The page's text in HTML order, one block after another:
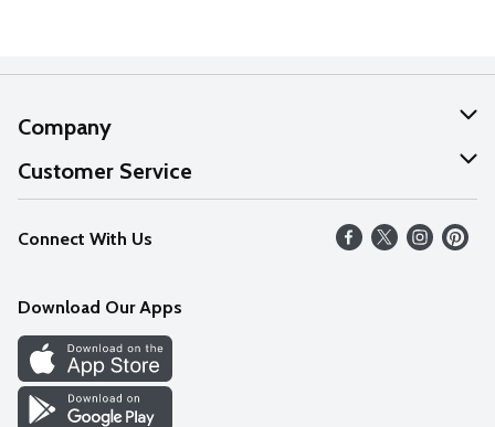
Company
About Us
Our Values
Careers
Discover
Find a Store
Customer Service
Help
FAQs
Connect With Us
Download Our Apps